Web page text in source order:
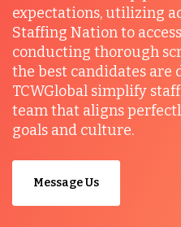
expectations, utilizing
Staffing Nation to
conducting thorough
the best candidates are
TCWGlobal simplify
team that aligns
goals and culture.
Message Us